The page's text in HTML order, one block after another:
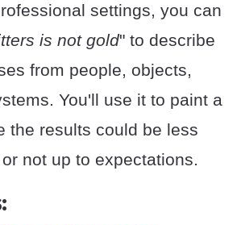
settings, you can
is not gold" to describe
from people, objects,
You'll use it to paint a
the results could be less
not up to expectations.